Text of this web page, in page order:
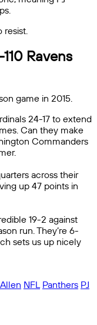
resist.
Ravens
game in 2015.
24-17 to extend
Can they make
Commanders
across their
up 47 points in
19-2 against
run. They’re 6-
sets us up nicely
NFL Panthers PJ